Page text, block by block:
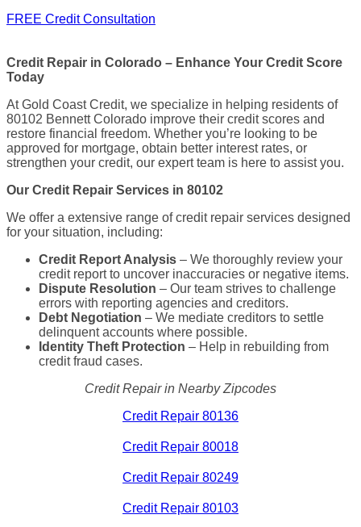
FREE Credit Consultation
Credit Repair in Colorado – Enhance Your Credit Score
Today
At Gold Coast Credit, we specialize in helping residents of
80102 Bennett Colorado improve their credit scores and
restore financial freedom. Whether you’re looking to be
approved for mortgage, obtain better interest rates, or
strengthen your credit, our expert team is here to assist you.
Our Credit Repair Services in 80102
We offer a extensive range of credit repair services designed
for your situation, including:
Credit Report Analysis – We thoroughly review your
credit report to uncover inaccuracies or negative items.
Dispute Resolution – Our team strives to challenge
errors with reporting agencies and creditors.
Debt Negotiation – We mediate creditors to settle
delinquent accounts where possible.
Identity Theft Protection – Help in rebuilding from
credit fraud cases.
Credit Repair in Nearby Zipcodes
Credit Repair 80136
Credit Repair 80018
Credit Repair 80249
Credit Repair 80103